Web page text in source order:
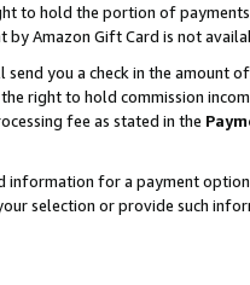
to hold the portion of
Amazon Gift Card is not
send you a check in the amount
right to hold commission
fee as stated in the
information for a payment
selection or provide such